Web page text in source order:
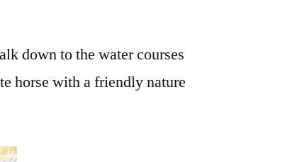
down to the water courses
horse with a friendly nature